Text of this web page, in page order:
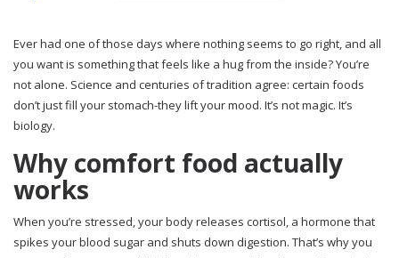
Ever had one of those days where nothing seems to go right, and all
you want is something that feels like a hug from the inside? You’re
not alone. Science and centuries of tradition agree: certain foods
don’t just fill your stomach-they lift your mood. It’s not magic. It’s
biology.
Why comfort food actually
works
When you’re stressed, your body releases cortisol, a hormone that
spikes your blood sugar and shuts down digestion. That’s why you